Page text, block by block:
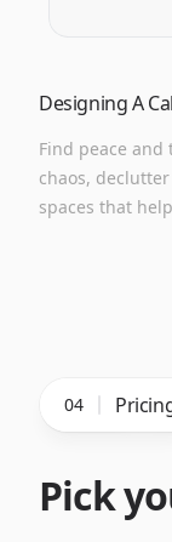
Designing A
Find peace
chaos,
spaces that
04
Pick